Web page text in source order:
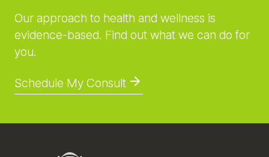
Our approach to health and wellness is
evidence-based. Find out what we can do for
you.
Schedule My Consult